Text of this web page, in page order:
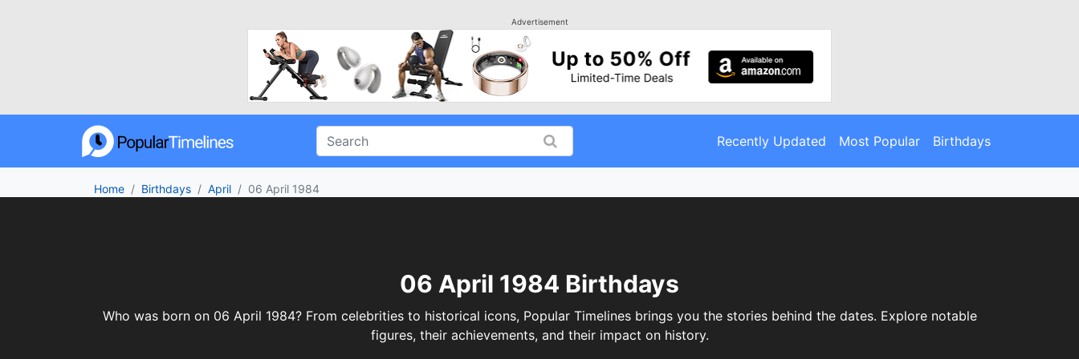
Advertisement
Recently Updated Most Popular Birthdays
Home Birthdays April 06 April 1984
06 April 1984 Birthdays
Who was born on 06 April 1984? From celebrities to historical icons, Popular Timelines brings you the stories behind the dates. Explore notable
figures, their achievements, and their impact on history.